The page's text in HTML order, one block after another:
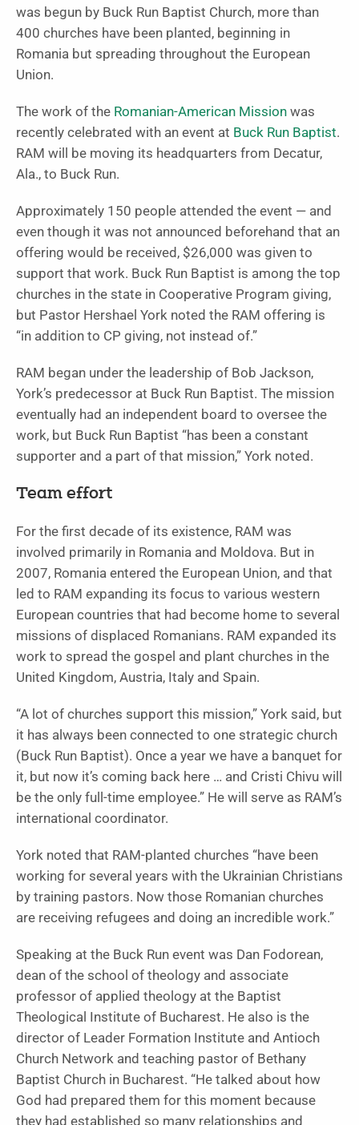
was begun by Buck Run Baptist Church, more than
400 churches have been planted, beginning in
Romania but spreading throughout the European
Union.
The work of the Romanian-American Mission was
recently celebrated with an event at Buck Run Baptist.
RAM will be moving its headquarters from Decatur,
Ala., to Buck Run.
Approximately 150 people attended the event — and
even though it was not announced beforehand that an
offering would be received, $26,000 was given to
support that work. Buck Run Baptist is among the top
churches in the state in Cooperative Program giving,
but Pastor Hershael York noted the RAM offering is
“in addition to CP giving, not instead of.”
RAM began under the leadership of Bob Jackson,
York’s predecessor at Buck Run Baptist. The mission
eventually had an independent board to oversee the
work, but Buck Run Baptist “has been a constant
supporter and a part of that mission,” York noted.
Team effort
For the first decade of its existence, RAM was
involved primarily in Romania and Moldova. But in
2007, Romania entered the European Union, and that
led to RAM expanding its focus to various western
European countries that had become home to several
missions of displaced Romanians. RAM expanded its
work to spread the gospel and plant churches in the
United Kingdom, Austria, Italy and Spain.
“A lot of churches support this mission,” York said, but
it has always been connected to one strategic church
(Buck Run Baptist). Once a year we have a banquet for
it, but now it’s coming back here … and Cristi Chivu will
be the only full-time employee.” He will serve as RAM’s
international coordinator.
York noted that RAM-planted churches “have been
working for several years with the Ukrainian Christians
by training pastors. Now those Romanian churches
are receiving refugees and doing an incredible work.”
Speaking at the Buck Run event was Dan Fodorean,
dean of the school of theology and associate
professor of applied theology at the Baptist
Theological Institute of Bucharest. He also is the
director of Leader Formation Institute and Antioch
Church Network and teaching pastor of Bethany
Baptist Church in Bucharest. “He talked about how
God had prepared them for this moment because
they had established so many relationships and